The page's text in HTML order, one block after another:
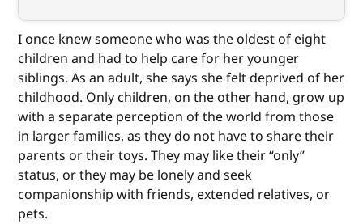
I once knew someone who was the oldest of eight
children and had to help care for her younger
siblings. As an adult, she says she felt deprived of her
childhood. Only children, on the other hand, grow up
with a separate perception of the world from those
in larger families, as they do not have to share their
parents or their toys. They may like their “only”
status, or they may be lonely and seek
companionship with friends, extended relatives, or
pets.